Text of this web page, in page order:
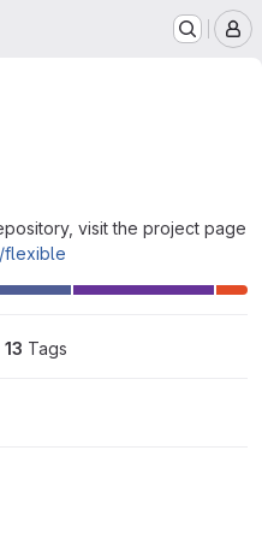
visit the project page
flexible
13 Tags